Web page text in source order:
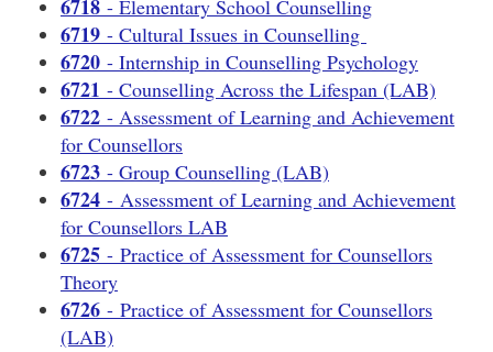
6718 - Elementary School Counselling
6719 - Cultural Issues in Counselling
6720 - Internship in Counselling Psychology
6721 - Counselling Across the Lifespan (LAB)
6722 - Assessment of Learning and Achievement
for Counsellors
6723 - Group Counselling (LAB)
6724 - Assessment of Learning and Achievement
for Counsellors LAB
6725 - Practice of Assessment for Counsellors
Theory
6726 - Practice of Assessment for Counsellors
(LAB)